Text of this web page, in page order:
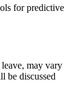
for predictive
may vary
be discussed